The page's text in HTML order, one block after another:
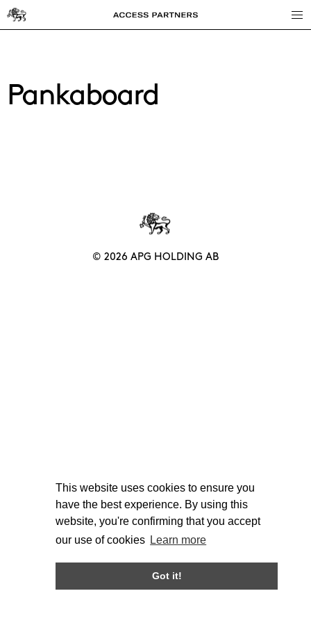
This website uses cookies to ensure you
have the best experience. By using this
website, you're confirming that you accept
our use of cookies Learn more
Got it!
Access
Partners
Pankaboard
© 2026 APG HOLDING AB